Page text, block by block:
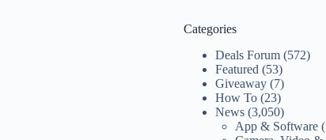
Categories
Deals Forum (572)
Featured (53)
Giveaway (7)
How To (23)
News (3,050)
App & Software